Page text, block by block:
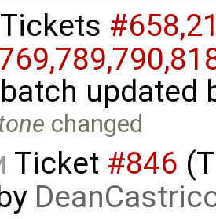
Tickets
batch updated
changed
Ticket #846